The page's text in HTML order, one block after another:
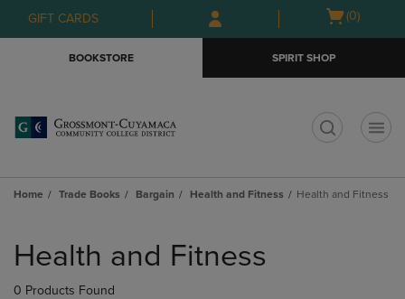
Skip
to
Skip
to
menu
GIFT CARDS
Open
(0)
BOOKSTORE SPIRIT SHOP
Home Trade Books Bargain Health and Fitness Health and Fitness
products
Health and Fitness
0 Products Found